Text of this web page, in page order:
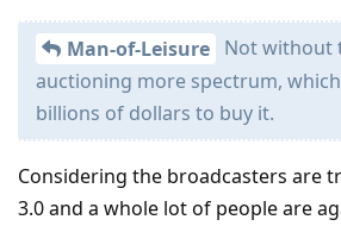
Man-of-Leisure Not without
auctioning more spectrum,
billions of dollars to buy it.
Considering the broadcasters are
3.0 and a whole lot of people are